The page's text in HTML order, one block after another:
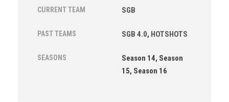
CURRENT TEAM SGB
PAST TEAMS SGB 4.0, HOTSHOTS
SEASONS
Season 14, Season
15, Season 16